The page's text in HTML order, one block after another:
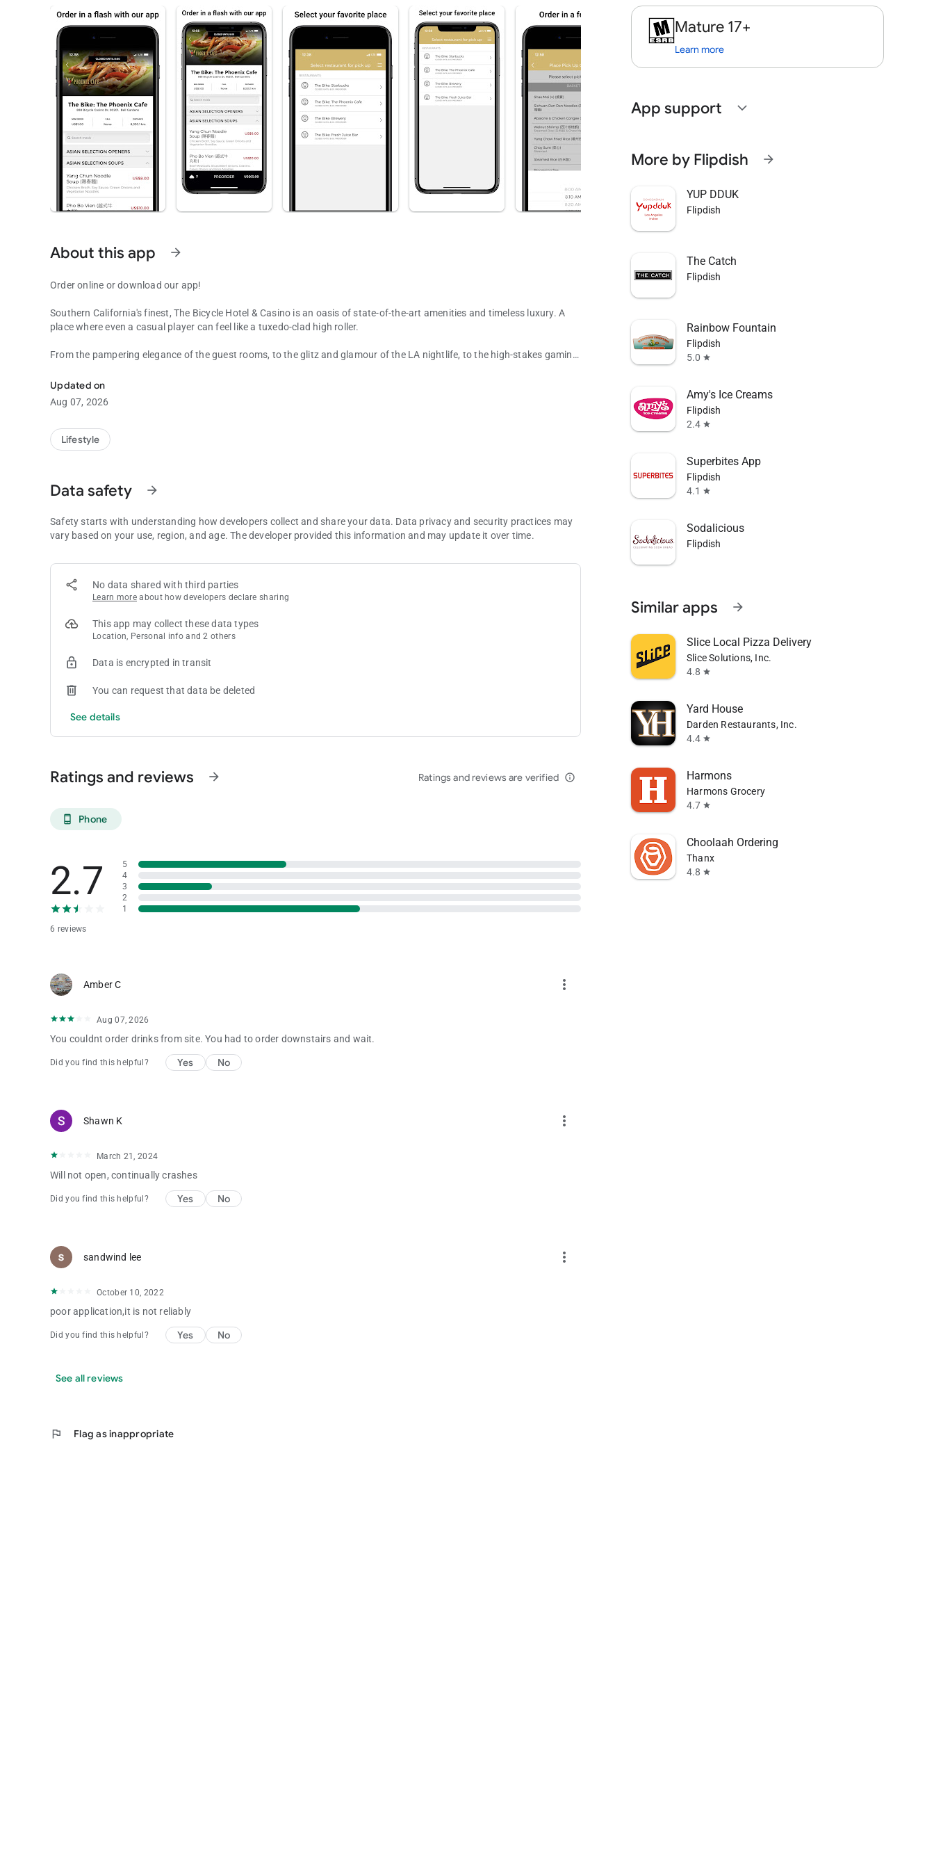
About this app arrow_forward
Order online or download our app!
Southern California's finest, The Bicycle Hotel & Casino is an oasis of state-of-the-art amenities and timeless luxury. A
place where even a casual player can feel like a tuxedo-clad high roller.
From the pampering elegance of the guest rooms, to the glitz and glamour of the LA nightlife, to the high-stakes gaming
and unwind with a glass of fine wine at a world-class spa. Or try your hand at an exciting new poker game. Whatever
you choose to do, extraordinary awaits you at The Bike.
Updated on
Aug 07, 2026
Lifestyle
Data safety arrow_forward
Safety starts with understanding how developers collect and share your data. Data privacy and security practices may
vary based on your use, region, and age. The developer provided this information and may update it over time.
No data shared with third parties
Learn more about how developers declare sharing
This app may collect these data types
Location, Personal info and 2 others
Data is encrypted in transit
You can request that data be deleted
See details
Ratings and reviews arrow_forward Ratings and reviews are verified info_outline
phone_android Phone
2.7
6 reviews
5
4
3
2
1
Amber C more_vert
Aug 07, 2026
You couldnt order drinks from site. You had to order downstairs and wait.
Did you find this helpful? Yes No
Shawn K more_vert
March 21, 2024
Will not open, continually crashes
Did you find this helpful? Yes No
sandwind lee more_vert
October 10, 2022
poor application,it is not reliably
Did you find this helpful? Yes No
See all reviews
flag Flag as inappropriate
Mature 17+
Learn more
App support expand_more
More by Flipdish arrow_forward
YUP DDUK
Flipdish
The Catch
Flipdish
Rainbow Fountain
Flipdish
5.0 star
Amy's Ice Creams
Flipdish
2.4 star
Superbites App
Flipdish
4.1 star
Sodalicious
Flipdish
Similar apps arrow_forward
Slice Local Pizza Delivery
Slice Solutions, Inc.
4.8 star
Yard House
Darden Restaurants, Inc.
4.4 star
Harmons
Harmons Grocery
4.7 star
Choolaah Ordering
Thanx
4.8 star